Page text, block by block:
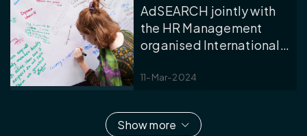
AdSEARCH jointly with
the HR Management
organised International
11-Mar-2024
Show more